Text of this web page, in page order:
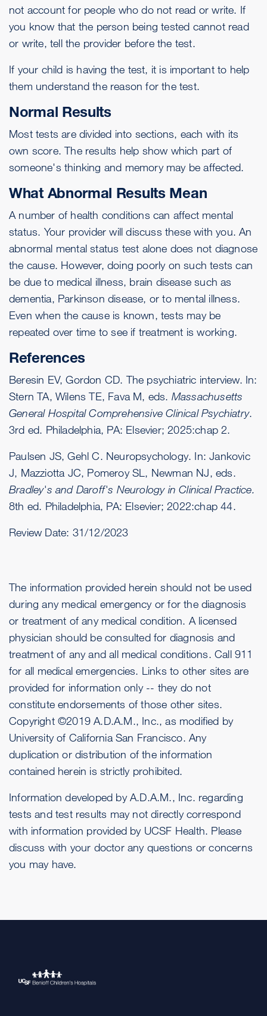
not account for people who do not read or write. If
you know that the person being tested cannot read
or write, tell the provider before the test.
If your child is having the test, it is important to help
them understand the reason for the test.
Normal Results
Most tests are divided into sections, each with its
own score. The results help show which part of
someone's thinking and memory may be affected.
What Abnormal Results Mean
A number of health conditions can affect mental
status. Your provider will discuss these with you. An
abnormal mental status test alone does not diagnose
the cause. However, doing poorly on such tests can
be due to medical illness, brain disease such as
dementia, Parkinson disease, or to mental illness.
Even when the cause is known, tests may be
repeated over time to see if treatment is working.
References
Beresin EV, Gordon CD. The psychiatric interview. In:
Stern TA, Wilens TE, Fava M, eds. Massachusetts
General Hospital Comprehensive Clinical Psychiatry.
3rd ed. Philadelphia, PA: Elsevier; 2025:chap 2.
Paulsen JS, Gehl C. Neuropsychology. In: Jankovic
J, Mazziotta JC, Pomeroy SL, Newman NJ, eds.
Bradley's and Daroff's Neurology in Clinical Practice.
8th ed. Philadelphia, PA: Elsevier; 2022:chap 44.
Review Date: 31/12/2023
The information provided herein should not be used
during any medical emergency or for the diagnosis
or treatment of any medical condition. A licensed
physician should be consulted for diagnosis and
treatment of any and all medical conditions. Call 911
for all medical emergencies. Links to other sites are
provided for information only -- they do not
constitute endorsements of those other sites.
Copyright ©2019 A.D.A.M., Inc., as modified by
University of California San Francisco. Any
duplication or distribution of the information
contained herein is strictly prohibited.
Information developed by A.D.A.M., Inc. regarding
tests and test results may not directly correspond
with information provided by UCSF Health. Please
discuss with your doctor any questions or concerns
you may have.